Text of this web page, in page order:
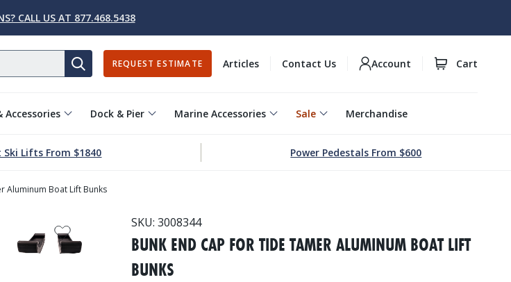
CALL US AT 877.468.5438
Dock & Pier Marine Accessories Sale Merchandise
SEARCHREQUEST ESTIMATE Articles Contact Us Account Cart
Ski Lifts From $1840 Power Pedestals From $600
Aluminum Boat Lift Bunks
SKU: 3008344
BUNK END CAP FOR TIDE TAMER ALUMINUM BOAT LIFT
BUNKS